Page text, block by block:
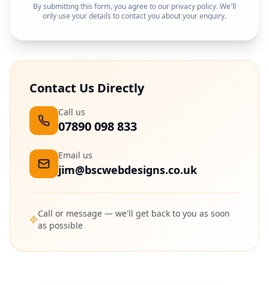
By submitting this form, you agree to our privacy policy. We'll
only use your details to contact you about your enquiry.
Contact Us Directly
Call us
07890 098 833
Email us
jim@bscwebdesigns.co.uk
Call or message — we'll get back to you as soon
as possible